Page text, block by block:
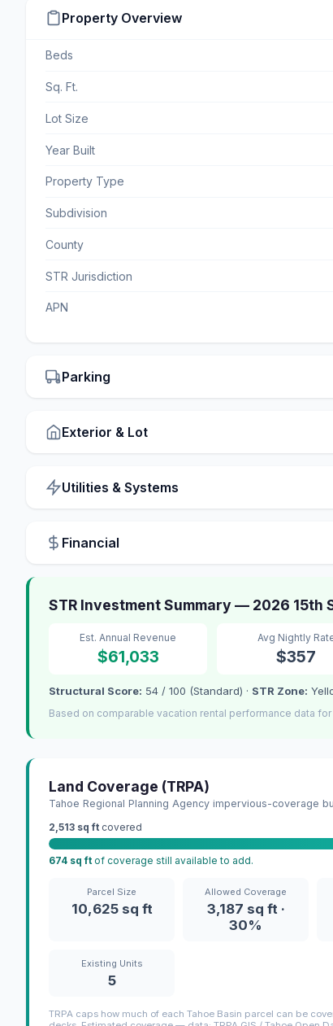
Property Overview
Beds
Sq. Ft.
Lot Size
Year Built
Property Type
Subdivision
County
STR Jurisdiction
APN
Parking
Exterior & Lot
Utilities & Systems
Financial
STR Investment Summary — 2026 15th
Est. Annual Revenue
$61,033
Avg Nightly
$357
Structural Score: 54 / 100 (Standard) · STR Zone:
Based on comparable vacation rental performance data
Land Coverage (TRPA)
Tahoe Regional Planning Agency impervious-coverage
2,513 sq ft covered
674 sq ft of coverage still available to add.
Parcel Size
10,625 sq ft
Allowed Coverage
3,187 sq ft ·
30%
Existing Units
5
TRPA caps how much of each Tahoe Basin parcel can be